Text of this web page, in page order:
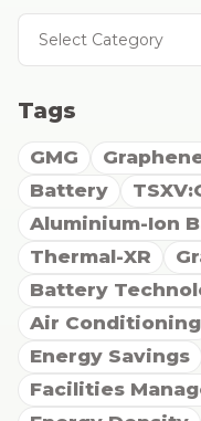
Tags
GMG
Battery
Aluminium-Ion
Thermal-XR
Battery
Air Conditioning
Energy Savings
Facilities